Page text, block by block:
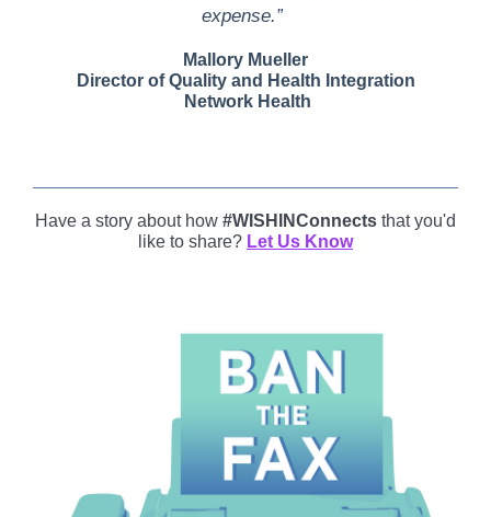
expense.”
Mallory Mueller
Director of Quality and Health Integration
Network Health
Have a story about how #WISHINConnects that you'd
like to share? Let Us Know